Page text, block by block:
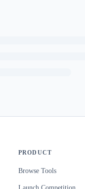
PRODUCT
Browse Tools